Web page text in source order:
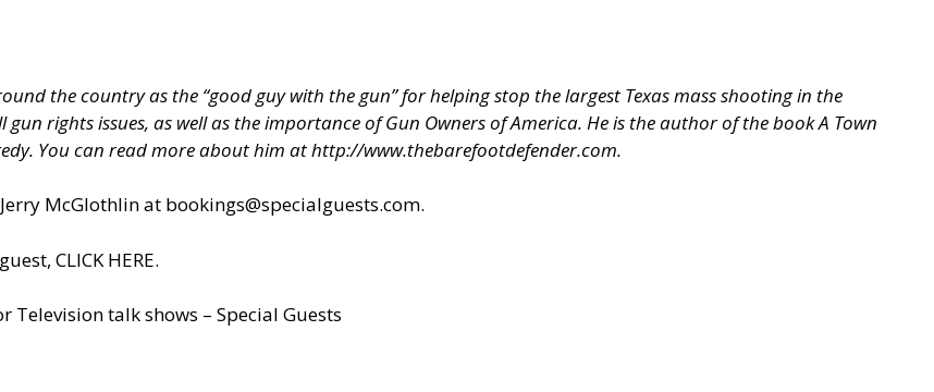
the country as the “good guy with the gun” for helping stop the largest Texas mass shooting in the
rights issues, as well as the importance of Gun Owners of America. He is the author of the book A Town
You can read more about him athttp://www.thebarefootdefender.com.
McGlothlin at bookings@specialguests.com.
CLICK HERE.
Television talk shows – Special Guests